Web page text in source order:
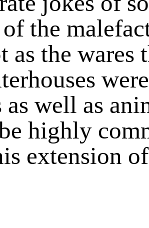
the
as the wares
as well as
highly
extension